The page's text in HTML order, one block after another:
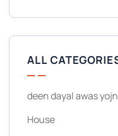
ALL
deen dayal awas
House